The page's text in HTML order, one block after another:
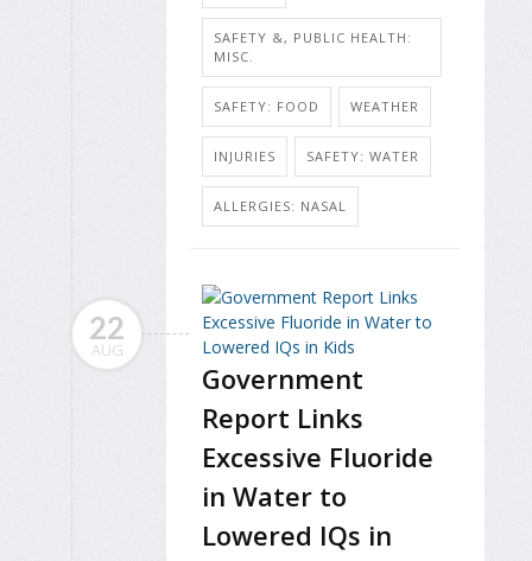
SAFETY &, PUBLIC HEALTH:
MISC.
SAFETY: FOOD WEATHER
INJURIES SAFETY: WATER
ALLERGIES: NASAL
22
AUG
Government
Report Links
Excessive Fluoride
in Water to
Lowered IQs in